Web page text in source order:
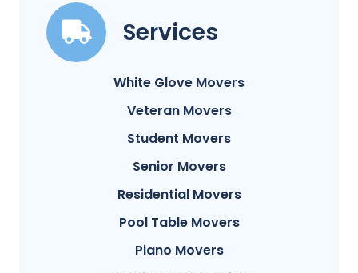
Services
White Glove Movers
Veteran Movers
Student Movers
Senior Movers
Residential Movers
Pool Table Movers
Piano Movers